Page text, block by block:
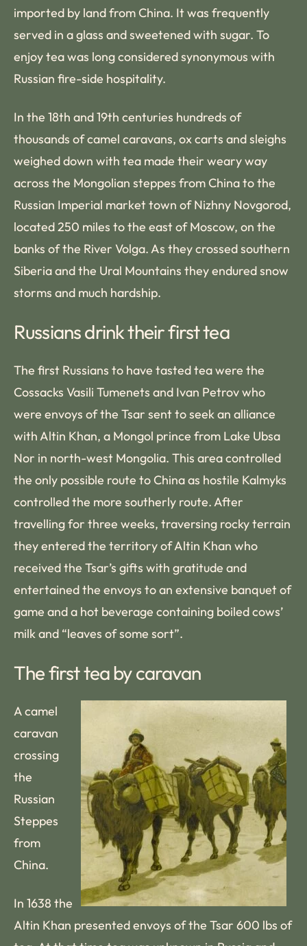
imported by land from China. It was frequently
served in a glass and sweetened with sugar. To
enjoy tea was long considered synonymous with
Russian fire-side hospitality.
In the 18th and 19th centuries hundreds of
thousands of camel caravans, ox carts and sleighs
weighed down with tea made their weary way
across the Mongolian steppes from China to the
Russian Imperial market town of Nizhny Novgorod,
located 250 miles to the east of Moscow, on the
banks of the River Volga. As they crossed southern
Siberia and the Ural Mountains they endured snow
storms and much hardship.
Russians drink their first tea
The first Russians to have tasted tea were the
Cossacks Vasili Tumenets and Ivan Petrov who
were envoys of the Tsar sent to seek an alliance
with Altin Khan, a Mongol prince from Lake Ubsa
Nor in north-west Mongolia. This area controlled
the only possible route to China as hostile Kalmyks
controlled the more southerly route. After
travelling for three weeks, traversing rocky terrain
they entered the territory of Altin Khan who
received the Tsar’s gifts with gratitude and
entertained the envoys to an extensive banquet of
game and a hot beverage containing boiled cows’
milk and “leaves of some sort”.
The first tea by caravan
A camel
caravan
crossing
the
Russian
Steppes
from
China.
In 1638 the
Altin Khan presented envoys of the Tsar 600 lbs of